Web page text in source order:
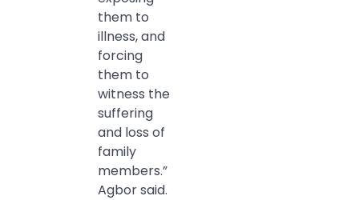
them to
illness, and
forcing
them to
witness the
suffering
and loss of
family
members.”
Agbor said.